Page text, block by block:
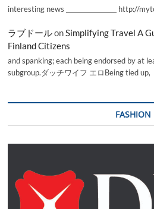
interesting news _________________ http://
ラブドールonSimplifying Travel A
Finland Citizens
and spanking; each being endorsed by at
subgroup.ダッチワイフ エロBeing tied up,
FASHION